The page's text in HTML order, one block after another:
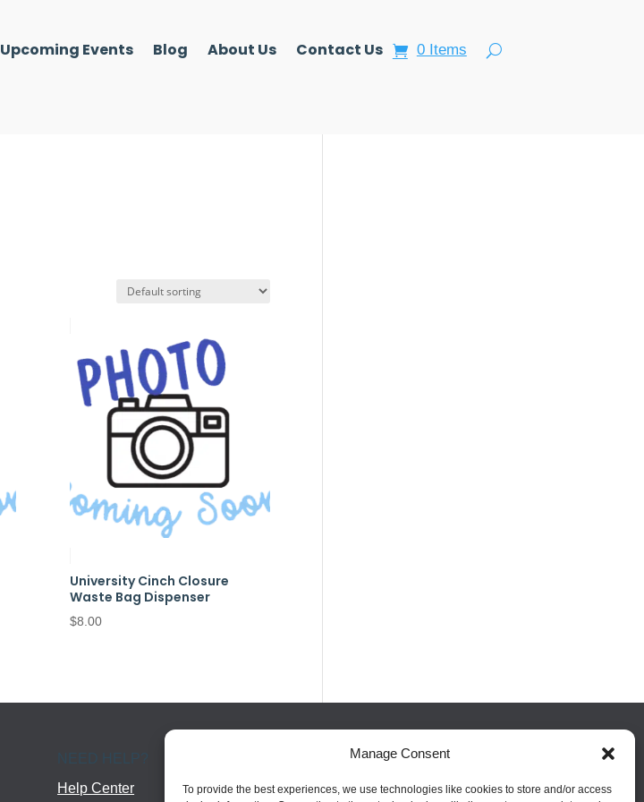
Manage Consent
To provide the best experiences, we use technologies like cookies to store and/or access
Upcoming Events Blog About Us Contact Us 0 Items
University Cinch Closure
Waste Bag Dispenser
$8.00
Help Center
FOLLOW US